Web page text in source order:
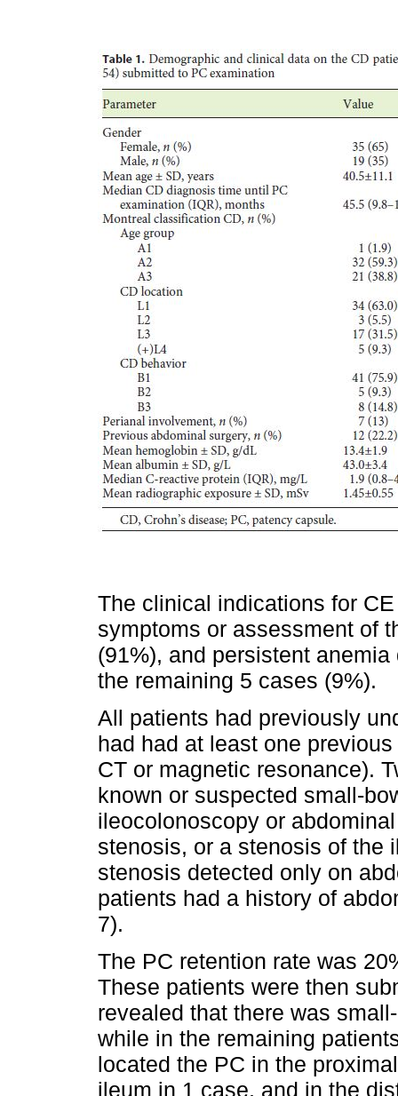
The clinical indications for
symptoms or assessment of
(91%), and persistent
the remaining 5 cases (9%).
All patients had previously
had had at least one
CT or magnetic resonance).
known or suspected small-
ileocolonoscopy or
stenosis, or a stenosis of the
stenosis detected only on
patients had a history of
7).
The PC retention rate was
These patients were then
revealed that there was
while in the remaining
located the PC in the
ileum in 1 case, and in the